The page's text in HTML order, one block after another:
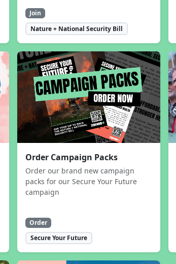
Join
Nature + National Security Bill
Order Campaign Packs
Order our brand new campaign
packs for our Secure Your Future
campaign
Order
Secure Your Future